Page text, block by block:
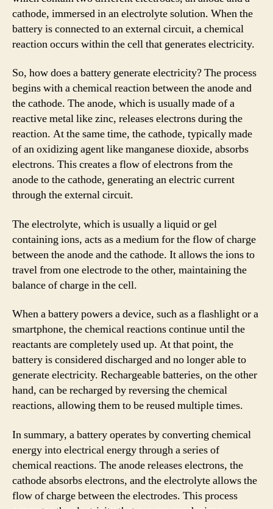
cathode, immersed in an electrolyte solution. When the
battery is connected to an external circuit, a chemical
reaction occurs within the cell that generates electricity.
So, how does a battery generate electricity? The process
begins with a chemical reaction between the anode and
the cathode. The anode, which is usually made of a
reactive metal like zinc, releases electrons during the
reaction. At the same time, the cathode, typically made
of an oxidizing agent like manganese dioxide, absorbs
electrons. This creates a flow of electrons from the
anode to the cathode, generating an electric current
through the external circuit.
The electrolyte, which is usually a liquid or gel
containing ions, acts as a medium for the flow of charge
between the anode and the cathode. It allows the ions to
travel from one electrode to the other, maintaining the
balance of charge in the cell.
When a battery powers a device, such as a flashlight or a
smartphone, the chemical reactions continue until the
reactants are completely used up. At that point, the
battery is considered discharged and no longer able to
generate electricity. Rechargeable batteries, on the other
hand, can be recharged by reversing the chemical
reactions, allowing them to be reused multiple times.
In summary, a battery operates by converting chemical
energy into electrical energy through a series of
chemical reactions. The anode releases electrons, the
cathode absorbs electrons, and the electrolyte allows the
flow of charge between the electrodes. This process